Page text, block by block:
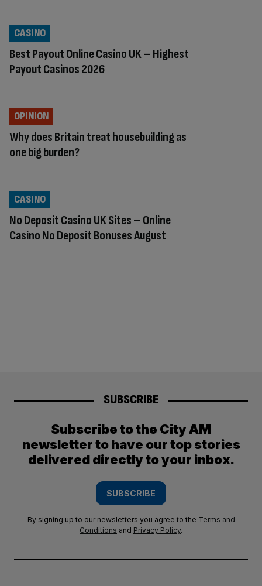
Best Payout Online Casino UK – Highest
Payout Casinos 2026
CASINO
Why does Britain treat housebuilding as
one big burden?
OPINION
No Deposit Casino UK Sites – Online
Casino No Deposit Bonuses August
CASINO
SUBSCRIBE
Subscribe to the City AM
newsletter to have our top stories
delivered directly to your inbox.
SUBSCRIBE
By signing up to our newsletters you agree to the Terms and
Conditions and Privacy Policy.